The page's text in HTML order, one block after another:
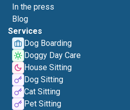
In the press
Blog
Services
Dog Boarding
Doggy Day Care
House Sitting
Dog Sitting
Cat Sitting
Pet Sitting